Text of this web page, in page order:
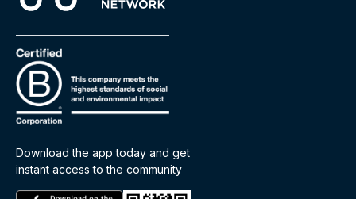
Download the app today and get
instant access to the community